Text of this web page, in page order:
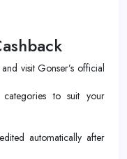
visit Gonser’s official
to suit your
automatically after